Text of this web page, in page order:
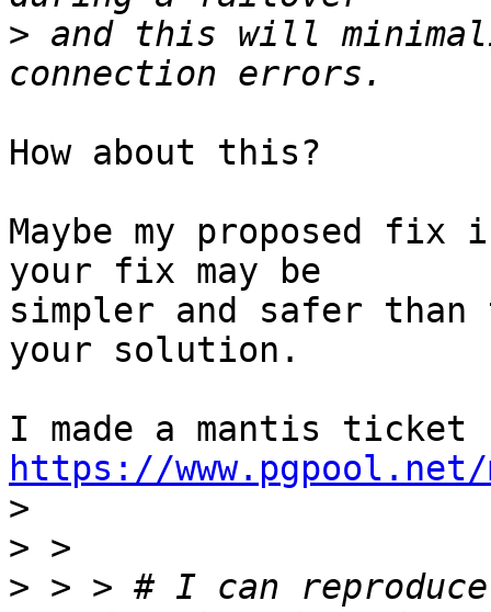
> and this will
How about this?
Maybe my proposed
your fix may be
simpler and safer
your solution.
https://
>
>
> > > # I can